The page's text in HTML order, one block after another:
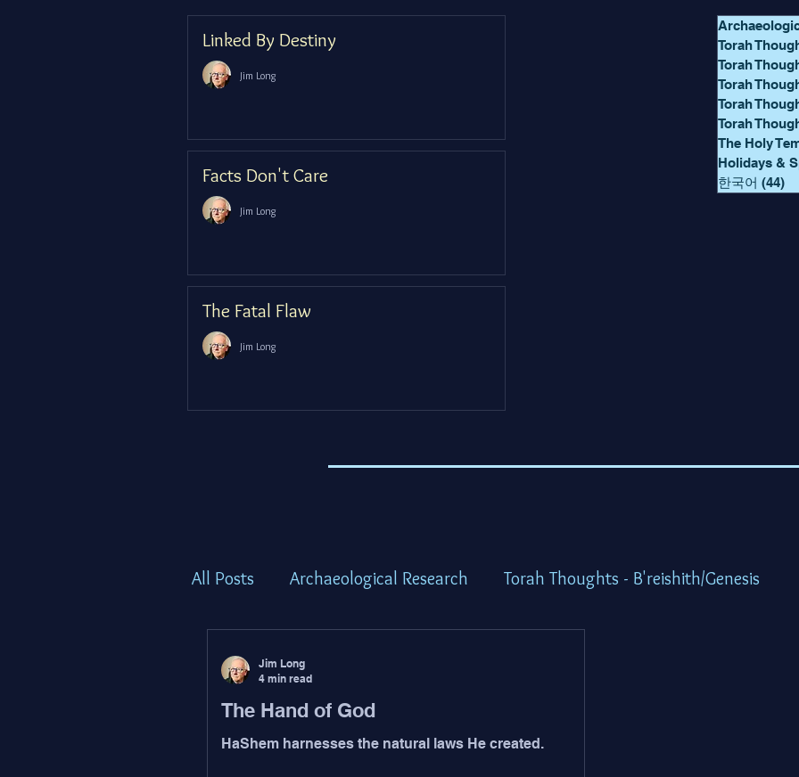
Linked By Destiny
Jim Long
Facts Don't Care
Jim Long
The Fatal Flaw
Jim Long
Torah
Torah
Torah
Torah
Torah
The Holy
Holidays &
한국어 (44)
All Posts Archaeological Research Torah Thoughts - B'reishith/Genesis
Torah Thoughts - Bamidbar/Numbers
The Hand of God
HaShem harnesses the natural laws He created.
Jim Long
4 min read